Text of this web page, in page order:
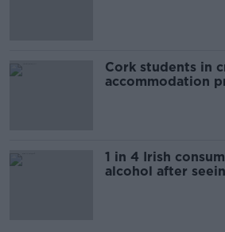
Cork students in
accommodation
1 in 4 Irish
alcohol after